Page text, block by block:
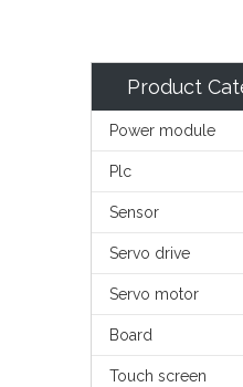
Product
Power module
Plc
Sensor
Servo drive
Servo motor
Board
Touch screen